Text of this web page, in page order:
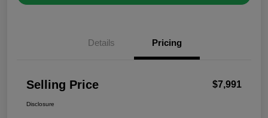
Details Pricing
Selling Price $7,991
Disclosure